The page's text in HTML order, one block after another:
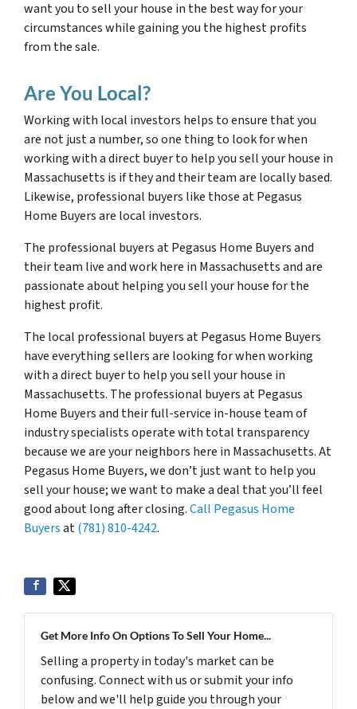
want you to sell your house in the best way for your
circumstances while gaining you the highest profits
from the sale.
Are You Local?
Working with local investors helps to ensure that you
are not just a number, so one thing to look for when
working with a direct buyer to help you sell your house in
Massachusetts is if they and their team are locally based.
Likewise, professional buyers like those at Pegasus
Home Buyers are local investors.
The professional buyers at Pegasus Home Buyers and
their team live and work here in Massachusetts and are
passionate about helping you sell your house for the
highest profit.
The local professional buyers at Pegasus Home Buyers
have everything sellers are looking for when working
with a direct buyer to help you sell your house in
Massachusetts. The professional buyers at Pegasus
Home Buyers and their full-service in-house team of
industry specialists operate with total transparency
because we are your neighbors here in Massachusetts. At
Pegasus Home Buyers, we don’t just want to help you
sell your house; we want to make a deal that you’ll feel
good about long after closing.Call Pegasus Home
Buyersat(781) 810-4242.
Get More Info On Options To Sell Your Home...
Selling a property in today's market can be
confusing. Connect with us or submit your info
below and we'll help guide you through your